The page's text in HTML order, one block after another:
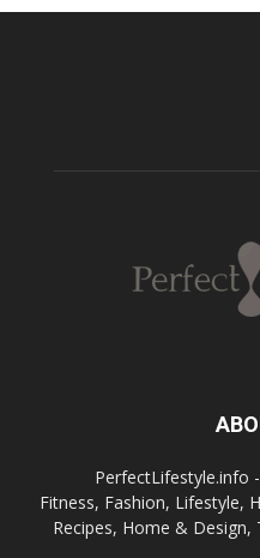
PerfectLifestyle.info
Fitness, Fashion, Lifestyle,
Recipes, Home &